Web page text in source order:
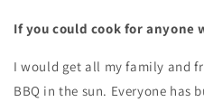
If you could cook for anyone
I would get all my family and
BBQ in the sun. Everyone has